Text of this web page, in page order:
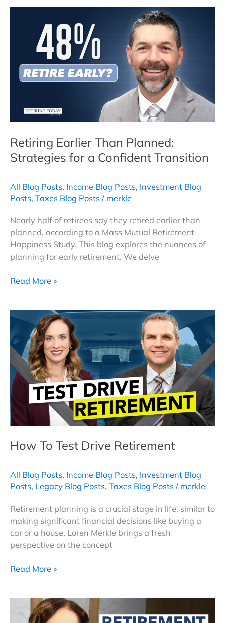
Efficient
Retirement
Plan
Retiring Earlier Than Planned:
Strategies for a Confident Transition
All Blog Posts, Income Blog Posts, Investment Blog
Posts, Taxes Blog Posts / merkle
Nearly half of retirees say they retired earlier than
planned, according to a Mass Mutual Retirement
Happiness Study. This blog explores the nuances of
planning for early retirement. We delve
Retiring
Planned:
Strategies
for
a
Confident
Transition
Read More »
How To Test Drive Retirement
All Blog Posts, Income Blog Posts, Investment Blog
Posts, Legacy Blog Posts, Taxes Blog Posts / merkle
Retirement planning is a crucial stage in life, similar to
making significant financial decisions like buying a
car or a house. Loren Merkle brings a fresh
perspective on the concept
How
Retirement
Read More »